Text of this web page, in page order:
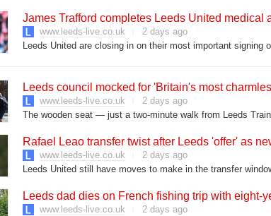
James Trafford completes Leeds United medical
www.leeds-live.co.uk
2 days ago
Leeds United are closing in on their most important signing
Leeds council mocked for 'Britain's most
www.leeds-live.co.uk
2 days ago
The wooden seat — just a two-minute walk from Leeds
Rafael Leao transfer twist after Leeds 'offer' as
www.leeds-live.co.uk
2 days ago
Leeds dad dies on French fishing trip with eight-
www.leeds-live.co.uk
2 days ago